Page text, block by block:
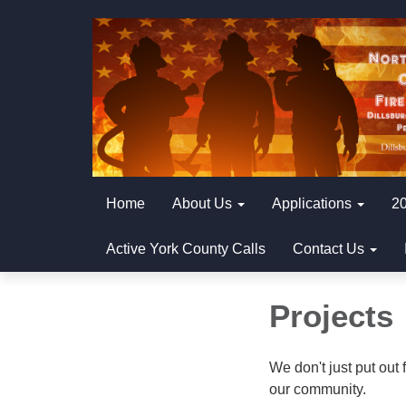
Home About Us Applications
Active York County Calls Contact Us
Projects
We don't just put out
our community.